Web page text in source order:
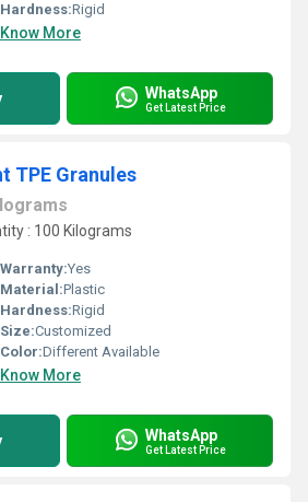
Hardness:Rigid
Know More
WhatsApp
Get Latest Price
TPE Granules
: 100 Kilograms
Warranty:Yes
Material:Plastic
Hardness:Rigid
Size:Customized
Color:Different Available
Know More
WhatsApp
Get Latest Price